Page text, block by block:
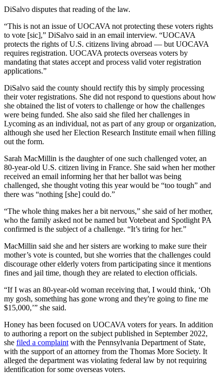
DiSalvo disputes that reading of the law.
“This is not an issue of UOCAVA not protecting these voters rights
to vote [sic],” DiSalvo said in an email interview. “UOCAVA
protects the rights of U.S. citizens living abroad — but UOCAVA
requires registration. UOCAVA protects overseas voters by
mandating that states accept and process valid voter registration
applications.”
DiSalvo said the county should rectify this by simply processing
their voter registrations. She did not respond to questions about how
she obtained the list of voters to challenge or how the challenges
were being funded. She also said she filed her challenges in
Lycoming as an individual, not as part of any group or organization,
although she used her Election Research Institute email when filling
out the form.
Sarah MacMillin is the daughter of one such challenged voter, an
80-year-old U.S. citizen living in France. She said when her mother
received an email informing her that her ballot was being
challenged, she thought voting this year would be “too tough” and
there was “nothing [she] could do.”
“The whole thing makes her a bit nervous,” she said of her mother,
who the family asked not be named but Votebeat and Spotlight PA
confirmed is the subject of a challenge. “It’s tiring for her.”
MacMillin said she and her sisters are working to make sure their
mother’s vote is counted, but she worries that the challenges could
discourage other elderly voters from participating since it mentions
fines and jail time, though they are related to election officials.
“If I was an 80-year-old woman receiving that, I would think, ‘Oh
my gosh, something has gone wrong and they're going to fine me
$15,000,’” she said.
Honey has been focused on UOCAVA voters for years. In addition
to authoring a report on the subject published in September 2022,
she filed a complaint with the Pennsylvania Department of State,
with the support of an attorney from the Thomas More Society. It
alleged the department was violating federal law by not requiring
identification for some overseas voters.